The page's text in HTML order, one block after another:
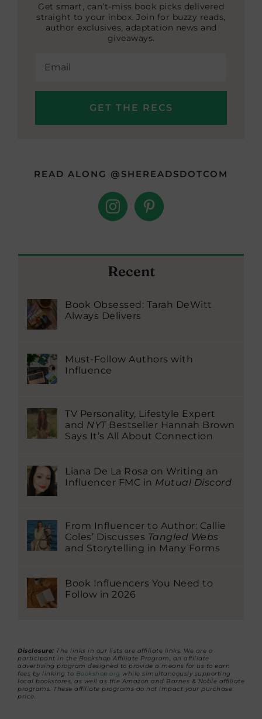
Get smart, can’t-miss book picks delivered
straight to your inbox. Join for buzzy reads,
author exclusives, adaptation news and
giveaways.
READ ALONG @SHEREADSDOTCOM
Recent
Book Obsessed: Tarah DeWitt
Always Delivers
Must-Follow Authors with
Influence
TV Personality, Lifestyle Expert
and NYTBestseller Hannah Brown
Says It’s All About Connection
Liana De La Rosa on Writing an
Influencer FMC in Mutual Discord
From Influencer to Author: Callie
Coles’ Discusses Tangled Webs
and Storytelling in Many Forms
Book Influencers You Need to
Follow in 2026
Disclosure: The links in our lists are affiliate links. We are a
participant in the Bookshop Affiliate Program, an affiliate
advertising program designed to provide a means for us to earn
fees by linking to Bookshop.org while simultaneously supporting
local bookstores, as well as the Amazon and Barnes & Noble affiliate
programs. These affiliate programs do not impact your purchase
price.